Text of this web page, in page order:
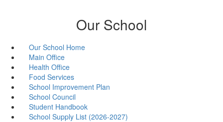
Our School
Our School Home
Main Office
Health Office
Food Services
School Improvement Plan
School Council
Student Handbook
School Supply List (2026-2027)